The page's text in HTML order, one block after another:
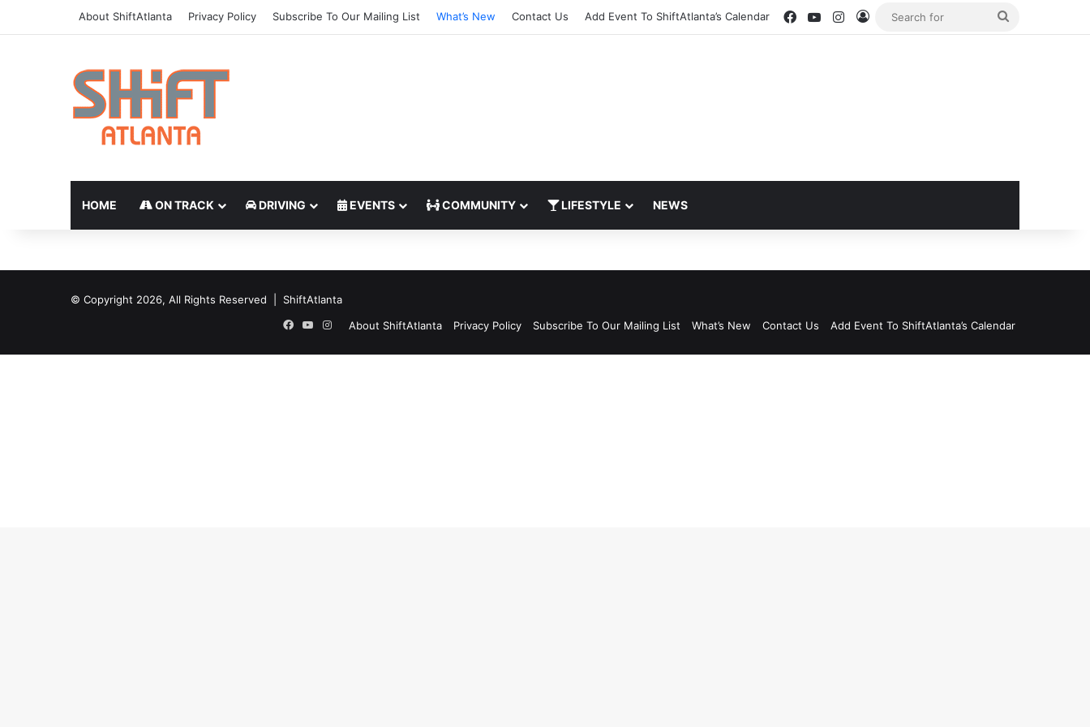
About ShiftAtlanta Privacy Policy Subscribe To Our Mailing List What’s New Contact Us Add Event To ShiftAtlanta’s Calendar Facebook
YouTubeInstagram
Log In
HOME ON TRACK DRIVING EVENTS COMMUNITY LIFESTYLE NEWS
© Copyright 2026, All Rights Reserved | ShiftAtlanta
About ShiftAtlanta
Privacy Policy Subscribe To Our Mailing List What’s New Contact Us Add Event To ShiftAtlanta’s Calendar
Facebook
YouTube
Instagram